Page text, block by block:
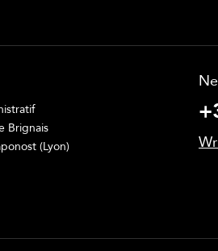
Brignais
(Lyon)